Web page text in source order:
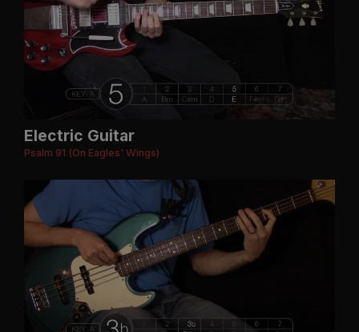
Electric Guitar
Psalm 91 (On Eagles' Wings)